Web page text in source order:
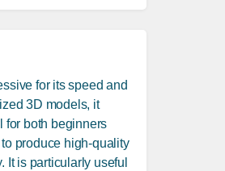
for its speed and
3D models, it
for both beginners
produce high-quality
It is particularly useful